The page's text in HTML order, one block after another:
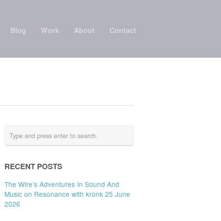
Blog Work About Contact
RECENT POSTS
The Wire’s Adventures In Sound And
Music on Resonance with kronk 25 June
2026